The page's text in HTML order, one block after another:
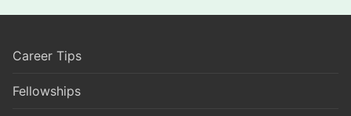
Career Tips
Fellowships